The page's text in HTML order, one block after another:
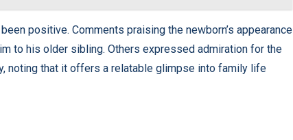
positive. Comments praising the newborn’s appearance
to his older sibling. Others expressed admiration for the
noting that it offers a relatable glimpse into family life